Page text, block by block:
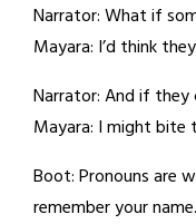
Narrator: What if
Mayara: I’d think
Narrator: And if they
Mayara: I might bite
Boot: Pronouns are
remember your name.